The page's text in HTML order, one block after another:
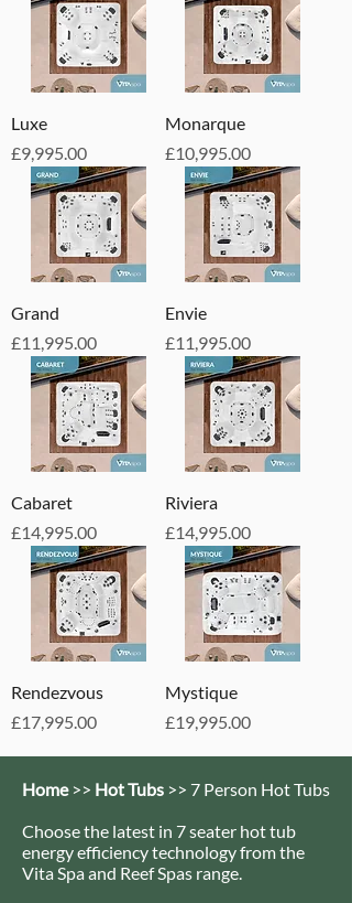
Luxe
Price
£9,995.00
Monarque
Price
£10,995.00
Grand
Price
£11,995.00
Envie
Price
£11,995.00
Cabaret
Price
£14,995.00
Riviera
Price
£14,995.00
Rendezvous
Price
£17,995.00
Mystique
Price
£19,995.00
Home>> Hot Tubs >> 7 Person Hot Tubs
Choose the latest in 7 seater hot tub
energy efficiency technology from the
Vita Spa and Reef Spas range.